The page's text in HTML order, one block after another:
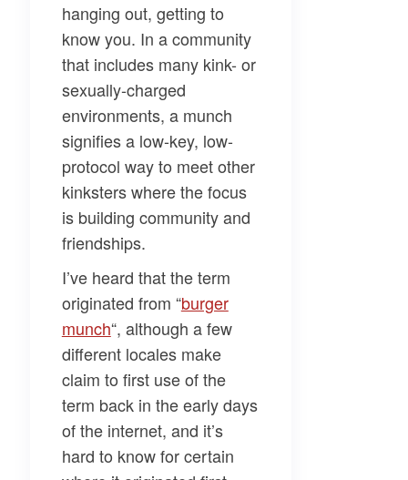
hanging out, getting to
know you. In a community
that includes many kink- or
sexually-charged
environments, a munch
signifies a low-key, low-
protocol way to meet other
kinksters where the focus
is building community and
friendships.
I’ve heard that the term
originated from “burger
munch“, although a few
different locales make
claim to first use of the
term back in the early days
of the internet, and it’s
hard to know for certain